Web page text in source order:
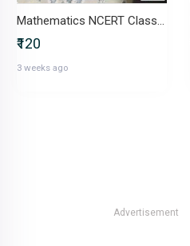
Mathematics NCERT Class XI
₹120
3 weeks ago
Advertisement